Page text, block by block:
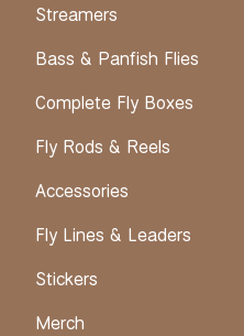
Streamers
Bass & Panfish Flies
Complete Fly Boxes
Fly Rods & Reels
Accessories
Fly Lines & Leaders
Stickers
Merch